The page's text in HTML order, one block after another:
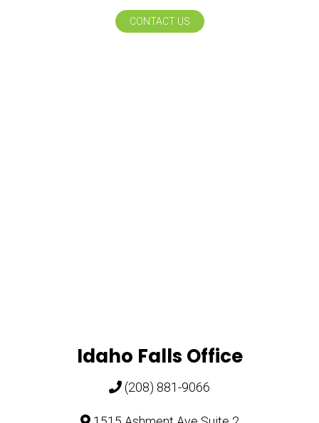
CONTACT US
Idaho Falls Office
(208) 881-9066